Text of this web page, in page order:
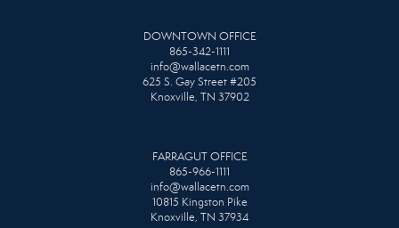
DOWNTOWN OFFICE
865-342-1111
info@wallacetn.com
625 S. Gay Street #205
Knoxville, TN 37902
FARRAGUT OFFICE
865-966-1111
info@wallacetn.com
10815 Kingston Pike
Knoxville, TN 37934